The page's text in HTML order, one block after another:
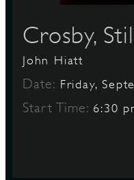
Crosby,
John Hiatt
Date: Friday,
Start Time: 6:30